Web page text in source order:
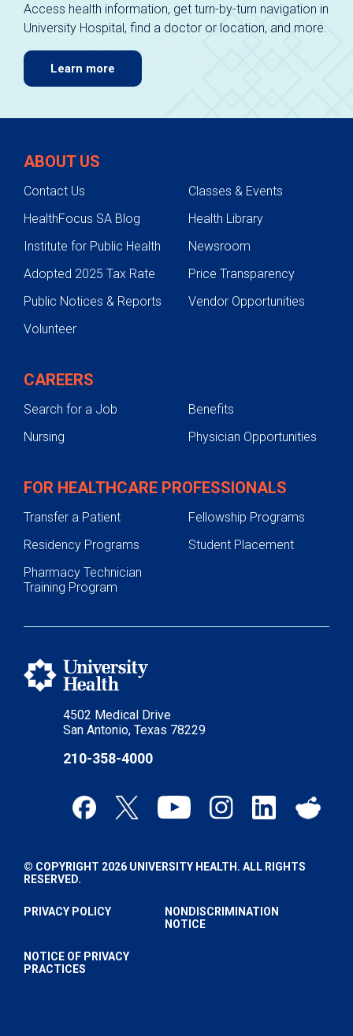
Access health information, get turn-by-turn navigation in
University Hospital, find a doctor or location, and more.
Learn more
4502 Medical Drive
San Antonio, Texas 78229
210-358-4000
ABOUT US
Contact Us
Classes & Events
HealthFocus SA Blog
Health Library
Institute for Public Health
Newsroom
Adopted 2025 Tax Rate
Price Transparency
Public Notices & Reports
Vendor Opportunities
Volunteer
CAREERS
Search for a Job
Benefits
Nursing
Physician Opportunities
FOR HEALTHCARE PROFESSIONALS
Transfer a Patient
Fellowship Programs
Residency Programs
Student Placement
Pharmacy Technician
Training Program
© COPYRIGHT 2026 UNIVERSITY HEALTH. ALL RIGHTS
RESERVED.
PRIVACY POLICY
NONDISCRIMINATION
NOTICE
NOTICE OF PRIVACY
PRACTICES